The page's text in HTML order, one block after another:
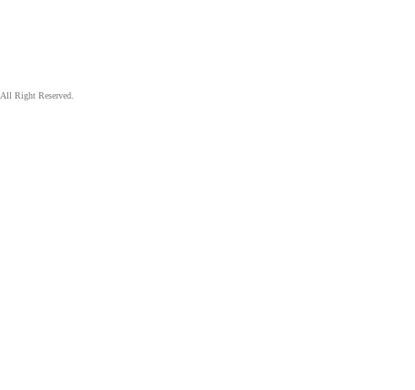
All Right Reserved.